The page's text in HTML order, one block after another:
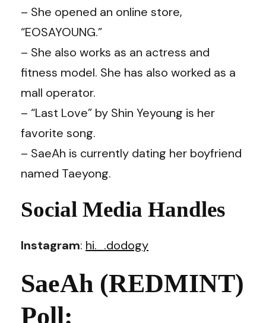
– She opened an online store,
“EOSAYOUNG.”
– She also works as an actress and
fitness model. She has also worked as a
mall operator.
– “Last Love” by Shin Yeyoung is her
favorite song.
– SaeAh is currently dating her boyfriend
named Taeyong.
Social Media Handles
Instagram: hi._.dodogy
SaeAh (REDMINT)
Poll: